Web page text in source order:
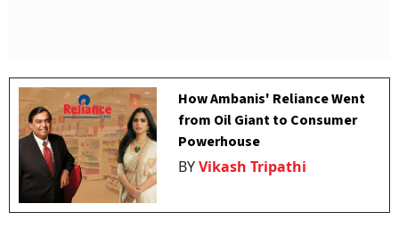
How Ambanis' Reliance Went
from Oil Giant to Consumer
Powerhouse
BYVikash Tripathi